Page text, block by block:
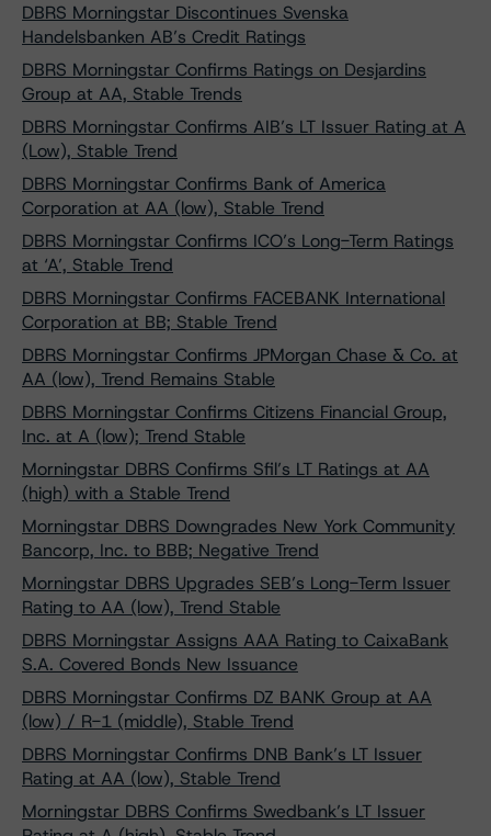
DBRS Morningstar Discontinues Svenska
Handelsbanken AB’s Credit Ratings
DBRS Morningstar Confirms Ratings on Desjardins
Group at AA, Stable Trends
DBRS Morningstar Confirms AIB’s LT Issuer Rating at A
(Low), Stable Trend
DBRS Morningstar Confirms Bank of America
Corporation at AA (low), Stable Trend
DBRS Morningstar Confirms ICO’s Long-Term Ratings
at ‘A’, Stable Trend
DBRS Morningstar Confirms FACEBANK International
Corporation at BB; Stable Trend
DBRS Morningstar Confirms JPMorgan Chase & Co. at
AA (low), Trend Remains Stable
DBRS Morningstar Confirms Citizens Financial Group,
Inc. at A (low); Trend Stable
Morningstar DBRS Confirms Sfil’s LT Ratings at AA
(high) with a Stable Trend
Morningstar DBRS Downgrades New York Community
Bancorp, Inc. to BBB; Negative Trend
Morningstar DBRS Upgrades SEB’s Long-Term Issuer
Rating to AA (low), Trend Stable
DBRS Morningstar Assigns AAA Rating to CaixaBank
S.A. Covered Bonds New Issuance
DBRS Morningstar Confirms DZ BANK Group at AA
(low) / R-1 (middle), Stable Trend
DBRS Morningstar Confirms DNB Bank’s LT Issuer
Rating at AA (low), Stable Trend
Morningstar DBRS Confirms Swedbank’s LT Issuer